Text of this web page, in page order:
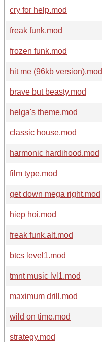
cry for help.mod
freak funk.mod
frozen funk.mod
hit me (96kb version).mod
brave but beasty.mod
helga's theme.mod
classic house.mod
harmonic hardihood.mod
film type.mod
get down mega right.mod
hiep hoi.mod
freak funk.alt.mod
btcs level1.mod
tmnt music lvl1.mod
maximum drill.mod
wild on time.mod
strategy.mod